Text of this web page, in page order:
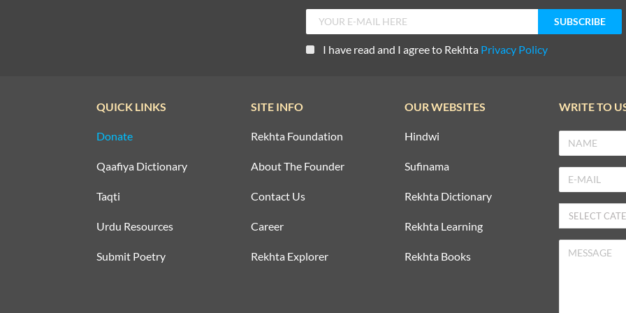
I have read and I agree to Rekhta Privacy Policy
QUICK LINKS
Donate
Qaafiya Dictionary
Taqti
Urdu Resources
Submit Poetry
SITE INFO
Rekhta Foundation
About The Founder
Contact Us
Career
Rekhta Explorer
OUR WEBSITES
Hindwi
Sufinama
Rekhta Dictionary
Rekhta Learning
Rekhta Books
WRITE TO